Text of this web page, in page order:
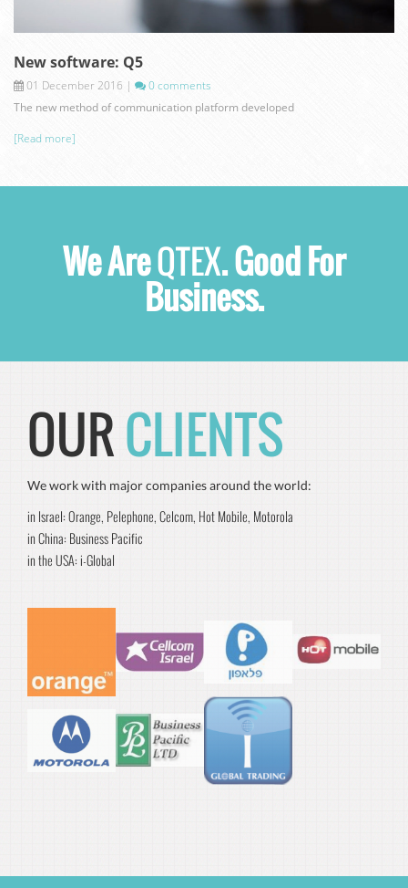
New software: Q5
01 December 2016 |
0 comments
The new method of communication platform developed
[Read more]
We AreQTEX. Good For
Business.
OURCLIENTS
We work with major companies around the world:
in Israel: Orange, Pelephone, Celcom, Hot Mobile, Motorola
in China: Business Pacific
in the USA: i-Global